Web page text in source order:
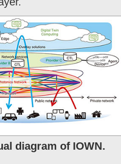
diagram of IOWN.